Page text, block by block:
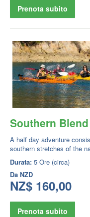
Prenota subito
Southern
A half day adventure
southern stretches of the
Durata: 5 Ore (circa)
Da NZD
NZ$ 160,00
Prenota subito